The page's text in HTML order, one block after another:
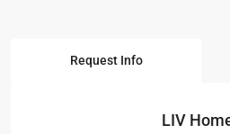
Request Info
LIV